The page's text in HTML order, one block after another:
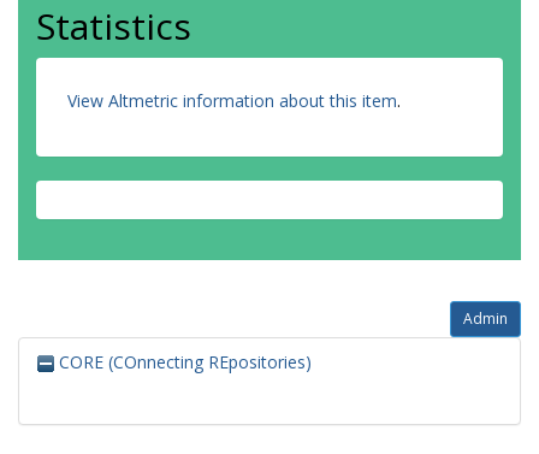
Statistics
View Altmetric information about this item.
Admin
CORE (COnnecting REpositories)